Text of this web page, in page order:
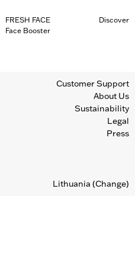
FRESH FACE
Face Booster
Discover
Customer Support
About Us
Sustainability
Legal
Press
Lithuania (Change)